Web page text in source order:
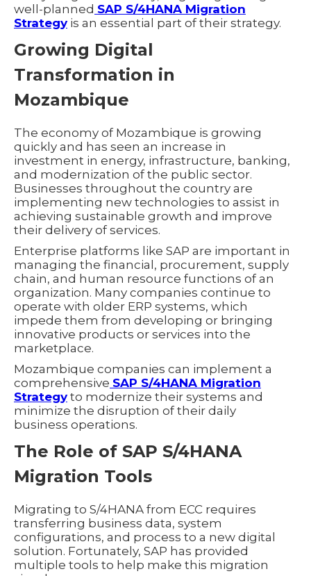
well-planned SAP S/4HANA Migration
Strategyis an essential part of their strategy.
Growing Digital
Transformation in
Mozambique
The economy of Mozambique is growing
quickly and has seen an increase in
investment in energy, infrastructure, banking,
and modernization of the public sector.
Businesses throughout the country are
implementing new technologies to assist in
achieving sustainable growth and improve
their delivery of services.
Enterprise platforms like SAP are important in
managing the financial, procurement, supply
chain, and human resource functions of an
organization. Many companies continue to
operate with older ERP systems, which
impede them from developing or bringing
innovative products or services into the
marketplace.
Mozambique companies can implement a
comprehensive SAP S/4HANA Migration
Strategyto modernize their systems and
minimize the disruption of their daily
business operations.
The Role of SAP S/4HANA
Migration Tools
Migrating to S/4HANA from ECC requires
transferring business data, system
configurations, and process to a new digital
solution. Fortunately, SAP has provided
multiple tools to help make this migration